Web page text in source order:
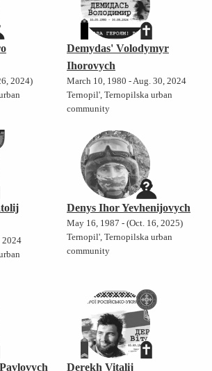
2024)
Demydas' Volodymyr
Ihorovych
March 10, 1980 - Aug. 30, 2024
Ternopil', Ternopilska urban
community
2024
Denys Ihor Yevhenijovych
May 16, 1987 - (Oct. 16, 2025)
Ternopil', Ternopilska urban
community
Derekh Vitalij